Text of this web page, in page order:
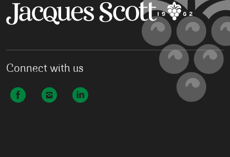
Connect with us